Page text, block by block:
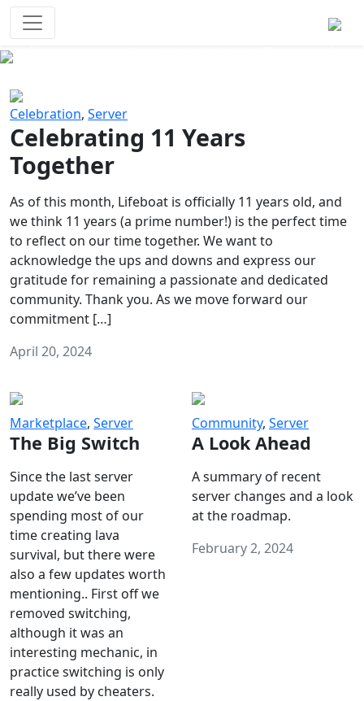
Celebration, Server
Celebrating 11 Years
Together
As of this month, Lifeboat is officially 11 years old, and
we think 11 years (a prime number!) is the perfect time
to reflect on our time together. We want to
acknowledge the ups and downs and express our
gratitude for remaining a passionate and dedicated
community. Thank you. As we move forward our
commitment […]
April 20, 2024
Marketplace, Server
The Big Switch
Since the last server
update we’ve been
spending most of our
time creating lava
survival, but there were
also a few updates worth
mentioning.. First off we
removed switching,
although it was an
interesting mechanic, in
practice switching is only
really used by cheaters.
Community, Server
A Look Ahead
A summary of recent
server changes and a look
at the roadmap.
February 2, 2024